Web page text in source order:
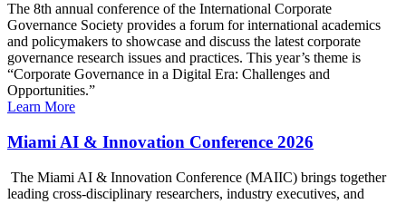
The 8th annual conference of the International Corporate
Governance Society provides a forum for international academics
and policymakers to showcase and discuss the latest corporate
governance research issues and practices. This year’s theme is
“Corporate Governance in a Digital Era: Challenges and
Opportunities.”
Learn More
Miami AI & Innovation Conference 2026
The Miami AI & Innovation Conference (MAIIC) brings together
leading cross-disciplinary researchers, industry executives, and